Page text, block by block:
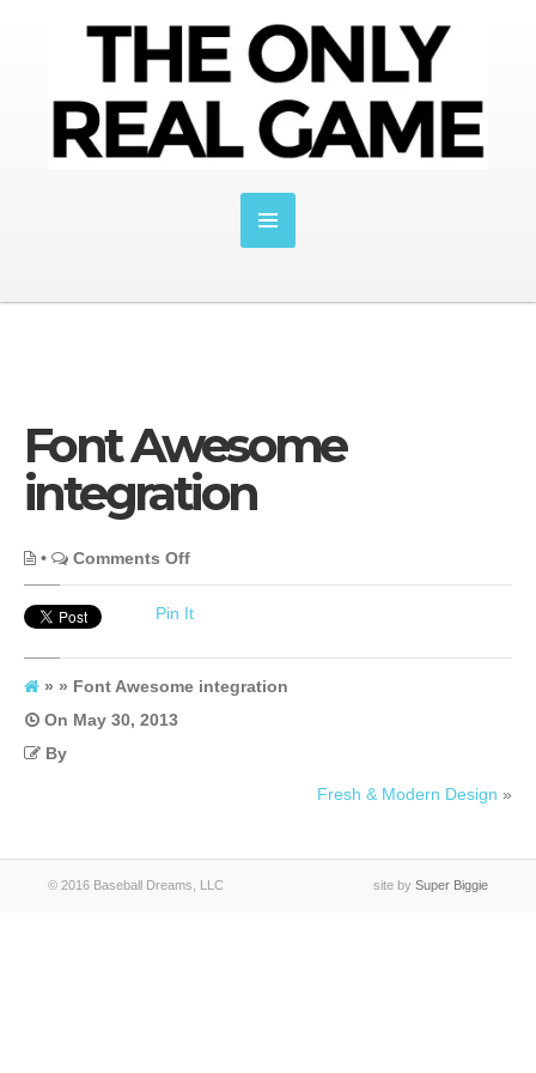
Font Awesome
integration
• Comments Offon
Font
Awesome
integration
Pin It
» » Font Awesome integration
On May 30, 2013
By
Fresh & Modern Design »
© 2016 Baseball Dreams, LLC site by Super Biggie